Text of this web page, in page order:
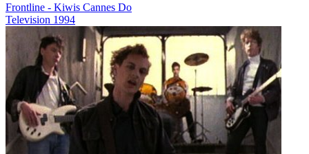
Frontline - Kiwis Cannes Do
Television 1994